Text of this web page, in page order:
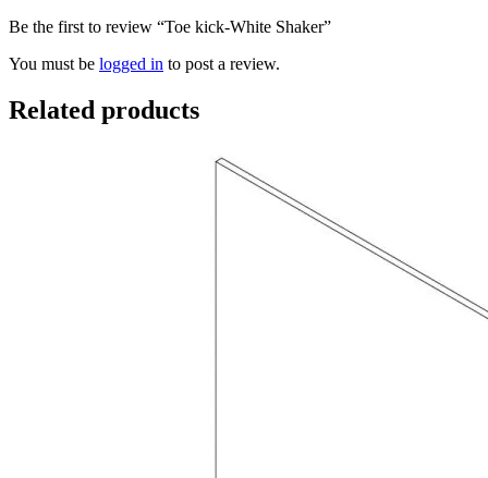
Be the first to review “Toe kick-White Shaker”
You must be logged in to post a review.
Related products